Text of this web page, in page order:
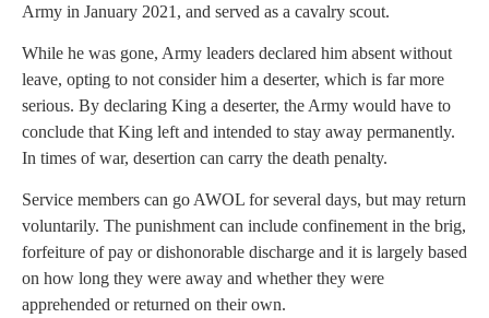
Army in January 2021, and served as a cavalry scout.
While he was gone, Army leaders declared him absent without
leave, opting to not consider him a deserter, which is far more
serious. By declaring King a deserter, the Army would have to
conclude that King left and intended to stay away permanently.
In times of war, desertion can carry the death penalty.
Service members can go AWOL for several days, but may return
voluntarily. The punishment can include confinement in the brig,
forfeiture of pay or dishonorable discharge and it is largely based
on how long they were away and whether they were
apprehended or returned on their own.